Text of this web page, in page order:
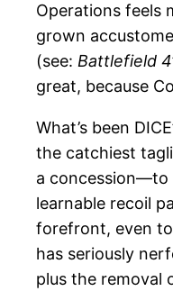
Operations feels
grown
(see: Battlefield 4
great, because
What’s been
the catchiest
a concession—to
learnable recoil
forefront, even to
has seriously
plus the removal